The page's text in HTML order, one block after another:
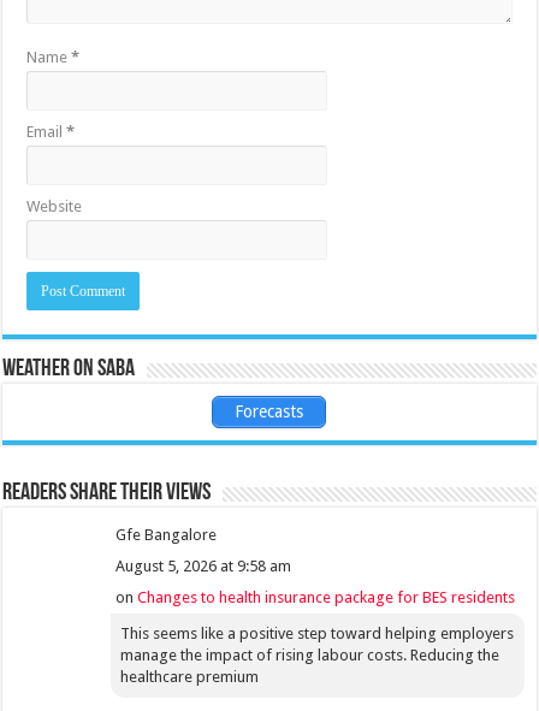
Name*
Email*
Website
Weather on Saba
Forecasts
Readers share their views
Gfe Bangalore
August 5, 2026 at 9:58 am
onChanges to health insurance package for BES residents
This seems like a positive step toward helping employers
manage the impact of rising labour costs. Reducing the
healthcare premium